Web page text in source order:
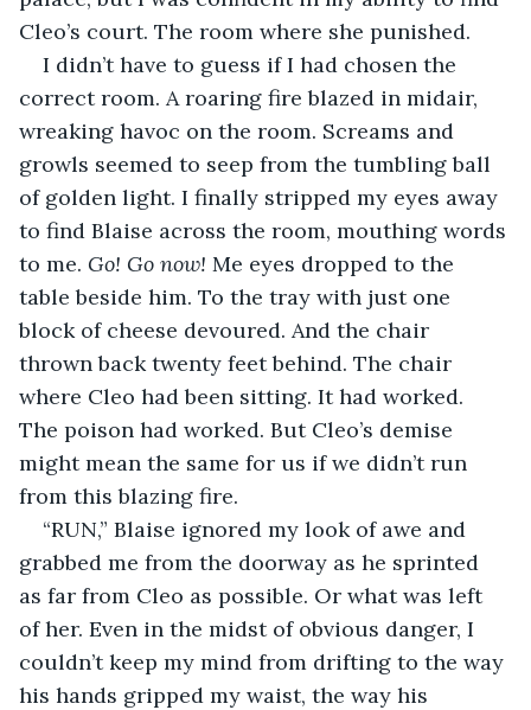
Cleo’s court. The room where she punished.
I didn’t have to guess if I had chosen the
correct room. A roaring fire blazed in midair,
wreaking havoc on the room. Screams and
growls seemed to seep from the tumbling ball
of golden light. I finally stripped my eyes away
to find Blaise across the room, mouthing words
to me. Go! Go now! Me eyes dropped to the
table beside him. To the tray with just one
block of cheese devoured. And the chair
thrown back twenty feet behind. The chair
where Cleo had been sitting. It had worked.
The poison had worked. But Cleo’s demise
might mean the same for us if we didn’t run
from this blazing fire.
“RUN,” Blaise ignored my look of awe and
grabbed me from the doorway as he sprinted
as far from Cleo as possible. Or what was left
of her. Even in the midst of obvious danger, I
couldn’t keep my mind from drifting to the way
his hands gripped my waist, the way his